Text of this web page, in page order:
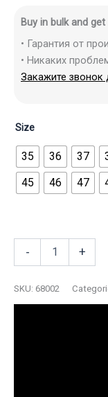
Buy in bulk and
• Гарантия от
• Никаких
Закажите звонок
Size
35 36 37
45
46 47
- +
SKU: 68002